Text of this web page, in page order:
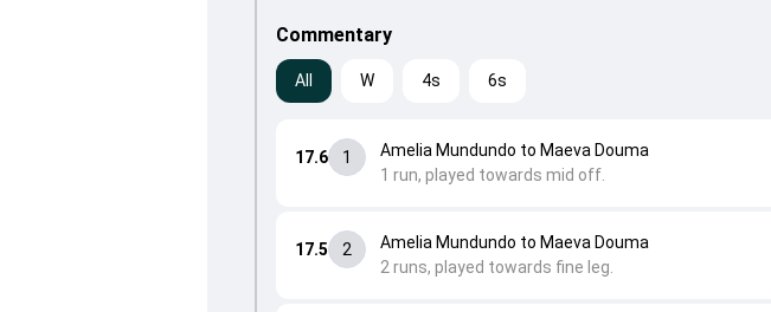
Commentary
All W 4s 6s
17.5 2
Amelia Mundundo to Maeva Douma
2 runs, played towards fine leg.
17.6 1
Amelia Mundundo to Maeva Douma
1 run, played towards mid off.